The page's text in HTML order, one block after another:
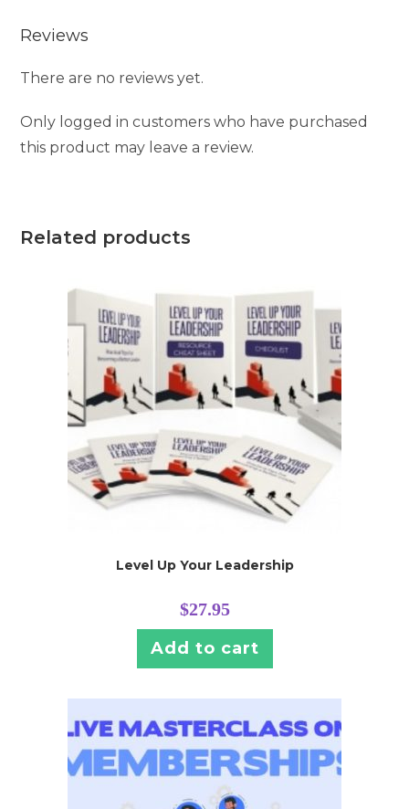
Reviews
There are no reviews yet.
Only logged in customers who have purchased
this product may leave a review.
Related products
Level Up Your Leadership
$27.95
Add to cart